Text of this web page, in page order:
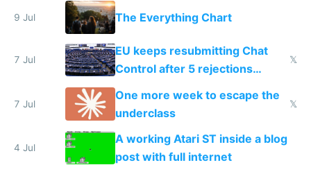
9 Jul The Everything Chart
7 Jul
EU keeps resubmitting Chat
Control after 5 rejections
proving it's undemocratic
𝕏
7 Jul
One more week to escape the
underclass
𝕏
4 Jul
A working Atari ST inside a blog
post with full internet